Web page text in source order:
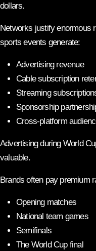
dollars.
Networks justify enormous
sports events generate:
Advertising revenue
Cable subscription
Streaming
Sponsorship
Cross-platform
Advertising during World
valuable.
Brands often pay premium
Opening matches
National team games
Semifinals
The World Cup final